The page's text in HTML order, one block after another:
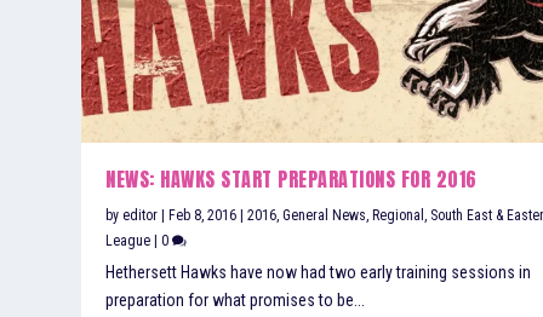
NEWS: HAWKS START PREPARATIONS FOR 2016
byeditor Feb 8, 2016 |2016,General News, Regional, South East &
League |0
Hethersett Hawks have now had two early training sessions in
preparation for what promises to be...